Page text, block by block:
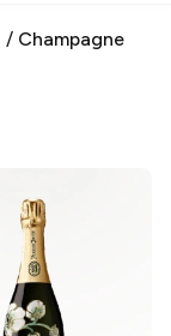
/ Champagne